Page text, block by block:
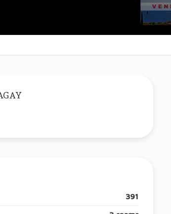
391